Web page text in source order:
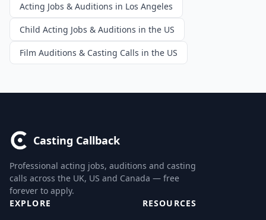
Acting Jobs & Auditions in Los Angeles
Child Acting Jobs & Auditions in the US
Film Auditions & Casting Calls in the US
Casting Callback
Professional acting jobs, auditions and casting
calls across the UK, US and Canada — free
forever to apply.
EXPLORE
RESOURCES